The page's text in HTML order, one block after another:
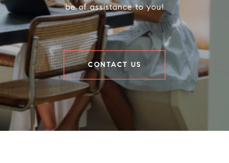
be of assistance to you!
CONTACT US